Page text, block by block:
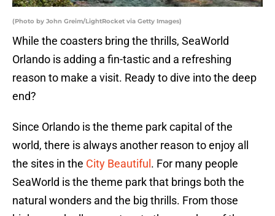
(Photo by John Greim/LightRocket via Getty Images)
While the coasters bring the thrills, SeaWorld
Orlando is adding a fin-tastic and a refreshing
reason to make a visit. Ready to dive into the deep
end?
Since Orlando is the theme park capital of the
world, there is always another reason to enjoy all
the sites in the City Beautiful . For many people
SeaWorld is the theme park that brings both the
natural wonders and the big thrills. From those